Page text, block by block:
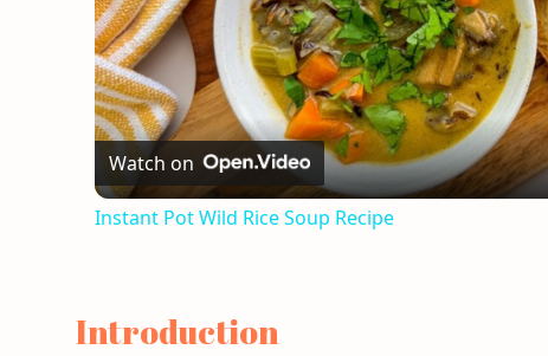
Watch on
Instant Pot Wild Rice Soup Recipe
Introduction